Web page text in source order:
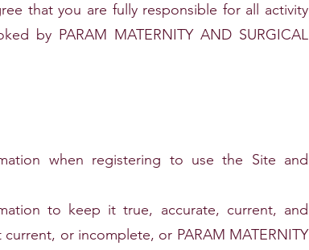
that you are fully responsible for all activity
by PARAM MATERNITY AND SURGICAL
when registering to use the Site and
to keep it true, accurate, current, and
or incomplete, or PARAM MATERNITY